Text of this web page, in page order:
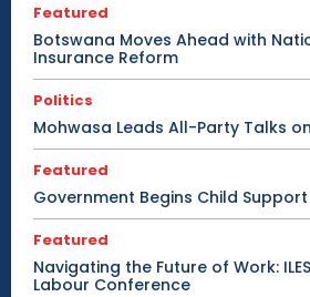
Featured
Botswana Moves Ahead with
Insurance Reform
Politics
Mohwasa Leads All-Party Talks
Featured
Government Begins Child
Featured
Navigating the Future of Work:
Labour Conference